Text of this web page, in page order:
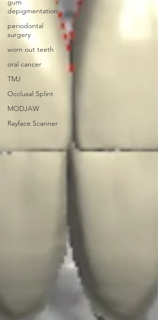
gum
depigmentation
periodontal
surgery
worn out teeth
oral cancer
TMJ
Occlusal Splint
MODJAW
Rayface Scanner